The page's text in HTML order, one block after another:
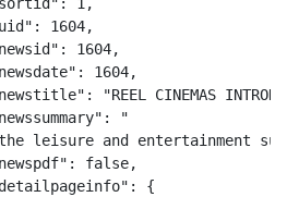
1604,
1604,
1604,
"REEL CINEMAS
"
the leisure and entertainment
false,
{